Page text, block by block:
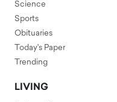
Science
Sports
Obituaries
Today's Paper
Trending
LIVING